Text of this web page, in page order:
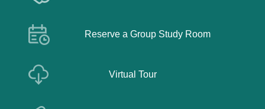
Reserve a Group Study Room
Virtual Tour